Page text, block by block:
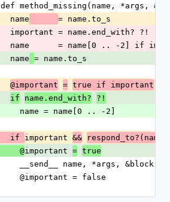
def method_missing(name, *args,
    name
= name.to_s
    important = name.end_with? ?!
name      = name[0 .. -2] if
    name
= name.to_s
@important = true if important
if name.end_with?
?!
      name = name[0 .. -2]
    if
important &&
respond_to?(name)
      @
important = true
      __send__ name, *args, &block
      @important = false